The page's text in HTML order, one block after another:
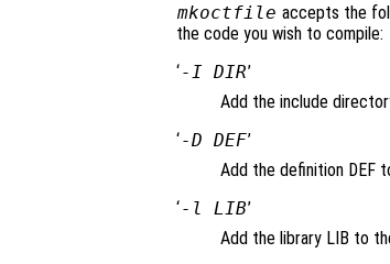
mkoctfile accepts the
the code you wish to compile:
‘-I DIR’
Add the include
‘-D DEF’
Add the definition DEF
‘-l LIB’
Add the library LIB to